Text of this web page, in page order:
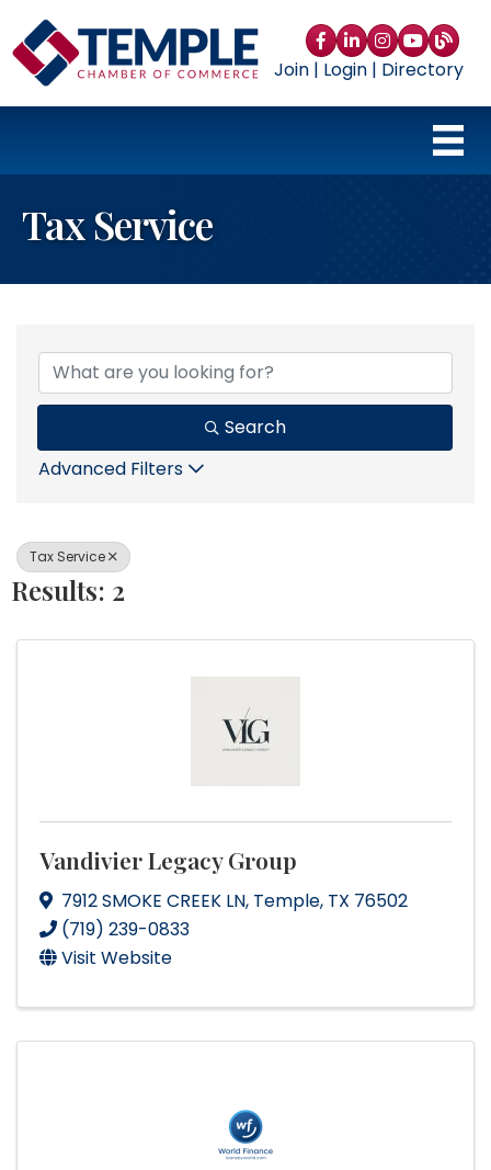
Facebook
LinkedIn
Instagram
YouTube
blog
Join| Login| Directory
Tax Service
{Directory Results}
Search
Advanced Filters
Tax Service
Results: 2
Vandivier Legacy Group
7912 SMOKE CREEK LN, Temple, TX 76502
(719) 239-0833
Visit Website